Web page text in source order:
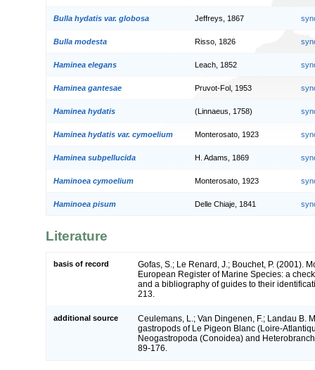
Bulla hydatis var. globosa Jeffreys, 1867
Bulla modesta Risso, 1826
Haminea elegans Leach, 1852
Haminea gantesae Pruvot-Fol, 1953
Haminea hydatis (Linnaeus, 1758)
Haminea hydatis var. cymoelium Monterosato, 1923
Haminea subpellucida H. Adams, 1869
Haminoea cymoelium Monterosato, 1923
Haminoea pisum Delle Chiaje, 1841
Literature
basis of record
Gofas, S.; Le Renard, J.; Bouchet, P. (2001).
European Register of Marine Species: a
and a bibliography of guides to their
213.
additional source
Ceulemans, L.; Van Dingenen, F.; Landau B.
gastropods of Le Pigeon Blanc (Loire-
Neogastropoda (Conoidea) and
89-176.